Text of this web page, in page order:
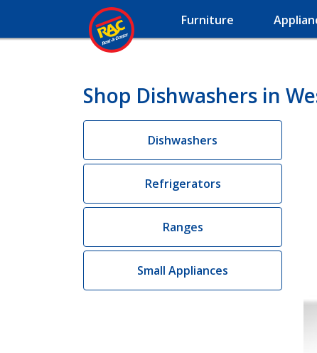
Furniture
Shop Dishwashers in
Dishwashers
Refrigerators
Ranges
Small Appliances